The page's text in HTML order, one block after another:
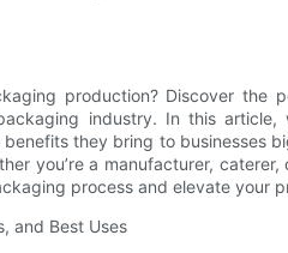
production? Discover the
industry. In this
they bring to businesses
you’re a manufacturer,
process and elevate your
and Best Uses